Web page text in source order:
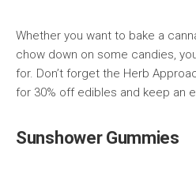
Whether you want to bake a
chow down on some candies,
for. Don’t forget the Herb
for 30% off edibles and keep an
Sunshower Gummies